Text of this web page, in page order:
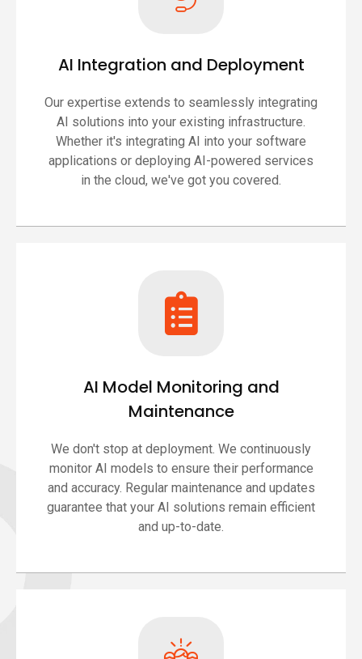
AI Integration and Deployment
Our expertise extends to seamlessly integrating
AI solutions into your existing infrastructure.
Whether it's integrating AI into your software
applications or deploying AI-powered services
in the cloud, we've got you covered.
AI Model Monitoring and
Maintenance
We don't stop at deployment. We continuously
monitor AI models to ensure their performance
and accuracy. Regular maintenance and updates
guarantee that your AI solutions remain efficient
and up-to-date.